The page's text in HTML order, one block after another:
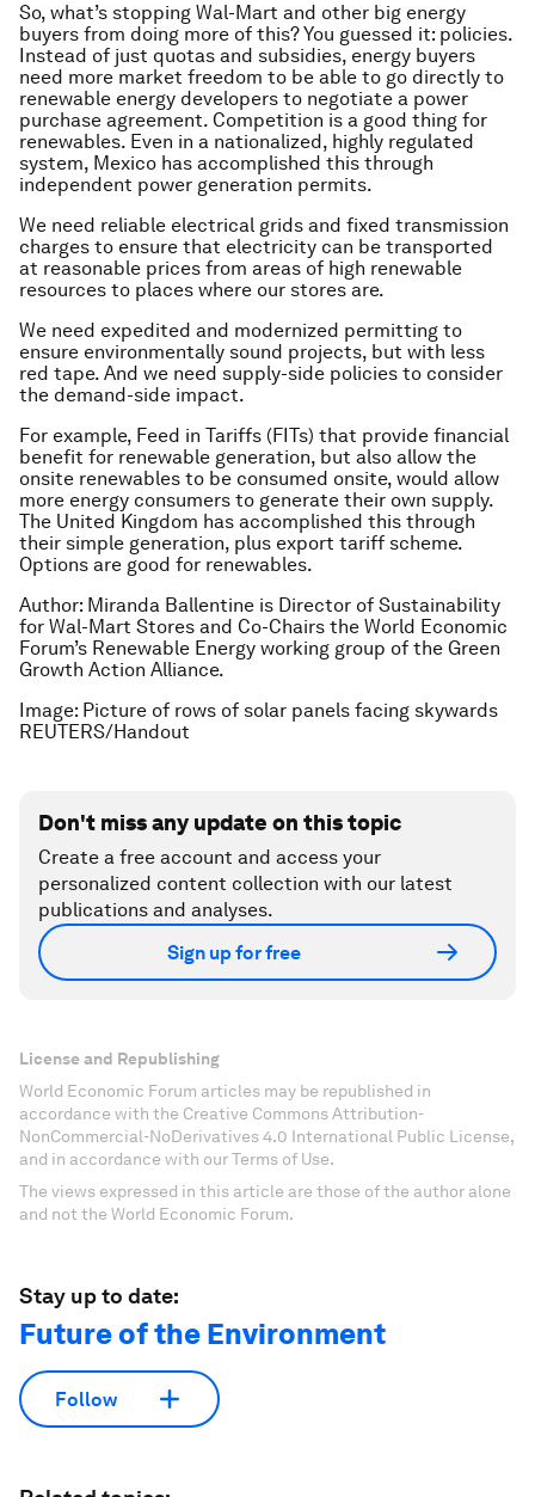
So, what’s stopping Wal-Mart and other big energy
buyers from doing more of this? You guessed it: policies.
Instead of just quotas and subsidies, energy buyers
need more market freedom to be able to go directly to
renewable energy developers to negotiate a power
purchase agreement. Competition is a good thing for
renewables. Even in a nationalized, highly regulated
system, Mexico has accomplished this through
independent power generation permits.
We need reliable electrical grids and fixed transmission
charges to ensure that electricity can be transported
at reasonable prices from areas of high renewable
resources to places where our stores are.
We need expedited and modernized permitting to
ensure environmentally sound projects, but with less
red tape. And we need supply-side policies to consider
the demand-side impact.
For example, Feed in Tariffs (FITs) that provide financial
benefit for renewable generation, but also allow the
onsite renewables to be consumed onsite, would allow
more energy consumers to generate their own supply.
The United Kingdom has accomplished this through
their simple generation, plus export tariff scheme.
Options are good for renewables.
Author: Miranda Ballentine is Director of Sustainability
for Wal-Mart Stores and Co-Chairs the World Economic
Forum’s Renewable Energy working group of the Green
Growth Action Alliance.
Image: Picture of rows of solar panels facing skywards
REUTERS/Handout
Don't miss any update on this topic
Create a free account and access your
personalized content collection with our latest
publications and analyses.
Sign up for free
License and Republishing
World Economic Forum articles may be republished in
accordance with the Creative Commons Attribution-
NonCommercial-NoDerivatives 4.0 International Public License,
and in accordance with our Terms of Use.
The views expressed in this article are those of the author alone
and not the World Economic Forum.
Stay up to date:
Future of the Environment
Follow